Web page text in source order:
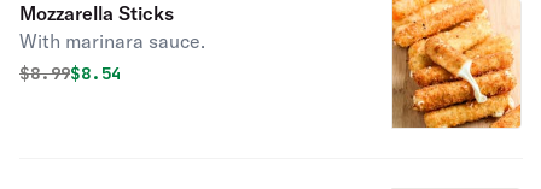
Mozzarella Sticks
With marinara sauce.
Original price was
$8.99Discounted price is
$8.54